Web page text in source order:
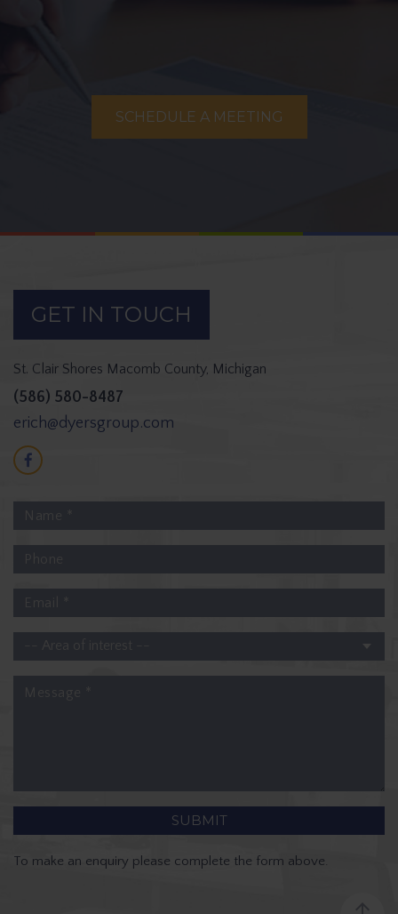
SCHEDULE A MEETING
GET IN TOUCH
St. Clair Shores Macomb County, Michigan
(586) 580-8487
erich@dyersgroup.com
To make an enquiry please complete the form above.